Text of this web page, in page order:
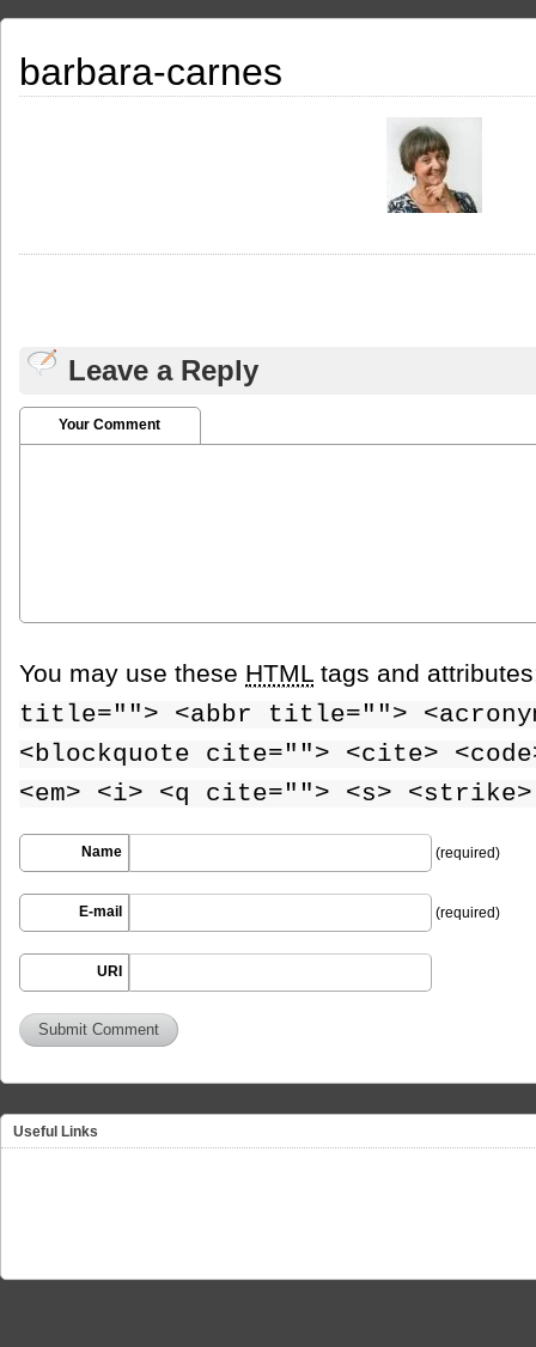
barbara-carnes
Leave a Reply
Your Comment
You may use these HTML tags and
title=""> <abbr title="">
<blockquote cite=""> <cite>
<em> <i> <q cite=""> <s>
Name (required)
E-mail (required)
URI
Useful Links